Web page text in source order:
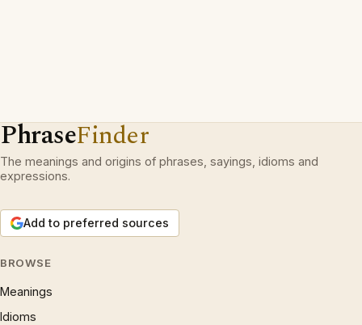
PhraseFinder
The meanings and origins of phrases, sayings, idioms and
expressions.
Add to preferred sources
BROWSE
Meanings
Idioms